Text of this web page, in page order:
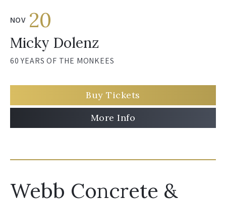
NOV 20
Micky Dolenz
60 YEARS OF THE MONKEES
Buy Tickets
More Info
Webb Concrete &